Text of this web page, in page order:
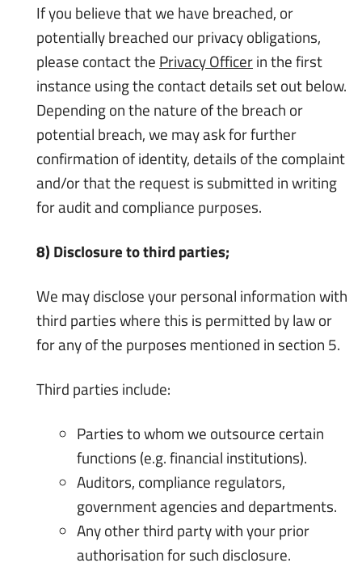
If you believe that we have breached, or
potentially breached our privacy obligations,
please contact the Privacy Officerin the first
instance using the contact details set out below.
Depending on the nature of the breach or
potential breach, we may ask for further
confirmation of identity, details of the complaint
and/or that the request is submitted in writing
for audit and compliance purposes.
8) Disclosure to third parties;
We may disclose your personal information with
third parties where this is permitted by law or
for any of the purposes mentioned in section 5.
Third parties include:
Parties to whom we outsource certain
functions (e.g. financial institutions).
Auditors, compliance regulators,
government agencies and departments.
Any other third party with your prior
authorisation for such disclosure.